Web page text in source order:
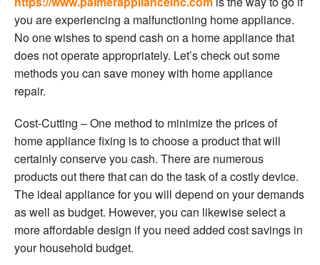
you are experiencing a malfunctioning home appliance.
No one wishes to spend cash on a home appliance that
does not operate appropriately. Let’s check out some
methods you can save money with home appliance
repair.
Cost-Cutting – One method to minimize the prices of
home appliance fixing is to choose a product that will
certainly conserve you cash. There are numerous
products out there that can do the task of a costly device.
The ideal appliance for you will depend on your demands
as well as budget. However, you can likewise select a
more affordable design if you need added cost savings in
your household budget.